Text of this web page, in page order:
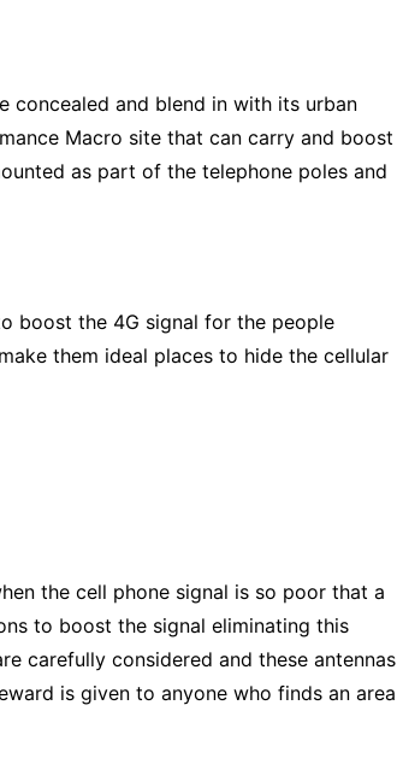
concealed and blend in with its urban
Macro site that can carry and boost
as part of the telephone poles and
boost the 4G signal for the people
them ideal places to hide the cellular
the cell phone signal is so poor that a
to boost the signal eliminating this
carefully considered and these antennas
is given to anyone who finds an area